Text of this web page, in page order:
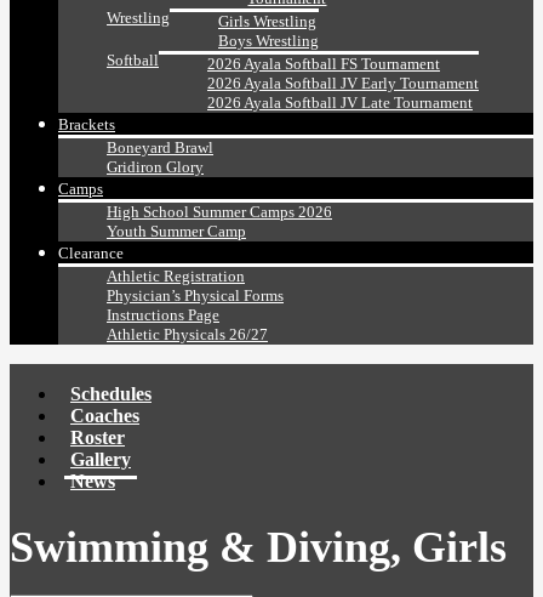
Wrestling
Girls Wrestling
Boys Wrestling
Softball
2026 Ayala Softball FS Tournament
2026 Ayala Softball JV Early Tournament
2026 Ayala Softball JV Late Tournament
Brackets
Boneyard Brawl
Gridiron Glory
Camps
High School Summer Camps 2026
Youth Summer Camp
Clearance
Athletic Registration
Physician’s Physical Forms
Instructions Page
Athletic Physicals 26/27
Schedules
Coaches
Roster
Gallery
News
Swimming & Diving, Girls